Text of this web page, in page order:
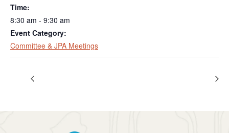
Time:
8:30 am - 9:30 am
Event Category:
Committee & JPA Meetings